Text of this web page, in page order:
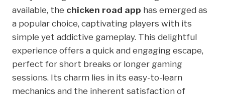
available, the chicken road app has emerged as
a popular choice, captivating players with its
simple yet addictive gameplay. This delightful
experience offers a quick and engaging escape,
perfect for short breaks or longer gaming
sessions. Its charm lies in its easy-to-learn
mechanics and the inherent satisfaction of